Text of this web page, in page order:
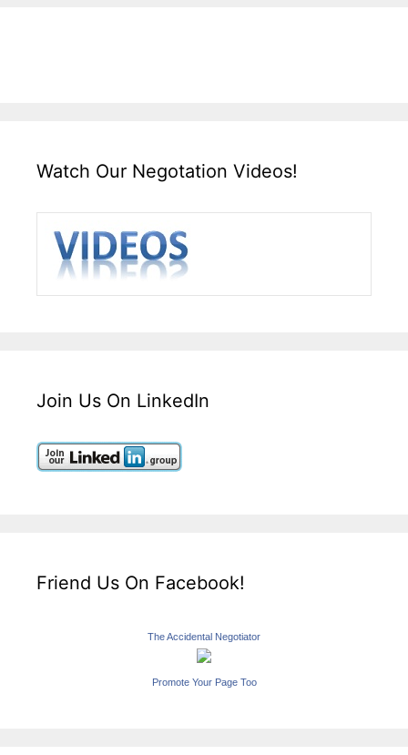
Watch Our Negotation Videos!
Join Us On LinkedIn
Friend Us On Facebook!
The Accidental Negotiator
Promote Your Page Too